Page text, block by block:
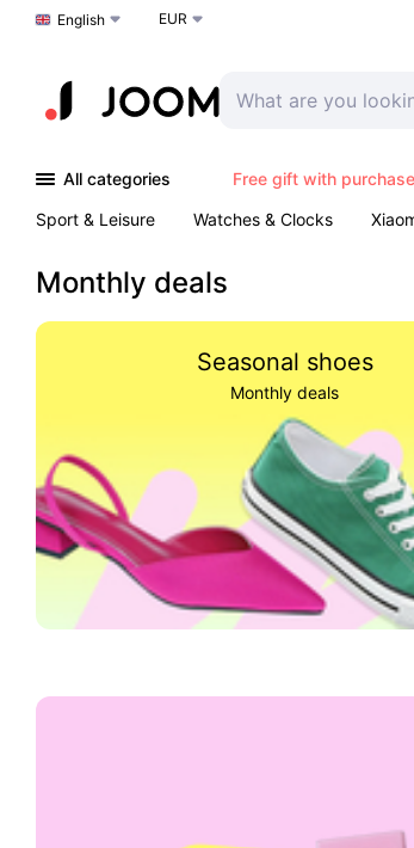
Choose a language
English EUR
All categories Free gift with purchase
Sport & Leisure
Watches & Clocks
Monthly deals
Seasonal shoes
Monthly deals